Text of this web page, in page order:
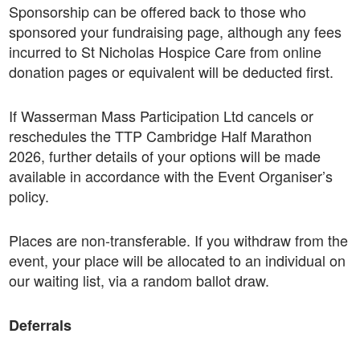
Sponsorship can be offered back to those who
sponsored your fundraising page, although any fees
incurred to St Nicholas Hospice Care from online
donation pages or equivalent will be deducted first.
If Wasserman Mass Participation Ltd cancels or
reschedules the TTP Cambridge Half Marathon
2026, further details of your options will be made
available in accordance with the Event Organiser’s
policy.
Places are non-transferable. If you withdraw from the
event, your place will be allocated to an individual on
our waiting list, via a random ballot draw.
Deferrals